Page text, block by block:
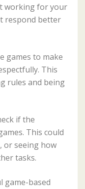
working for your
respond better
games to make
This
rules and being
if the
This could
or seeing how
tasks.
game-based